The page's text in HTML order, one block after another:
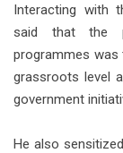
Interacting with
said that the
programmes
grassroots level
government
He also